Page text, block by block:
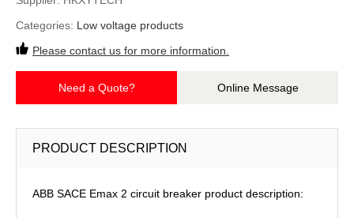
Categories: Low voltage products
Please contact us for more information.
Need a Quote? Online Message
PRODUCT DESCRIPTION
ABB SACE Emax 2 circuit breaker product description: